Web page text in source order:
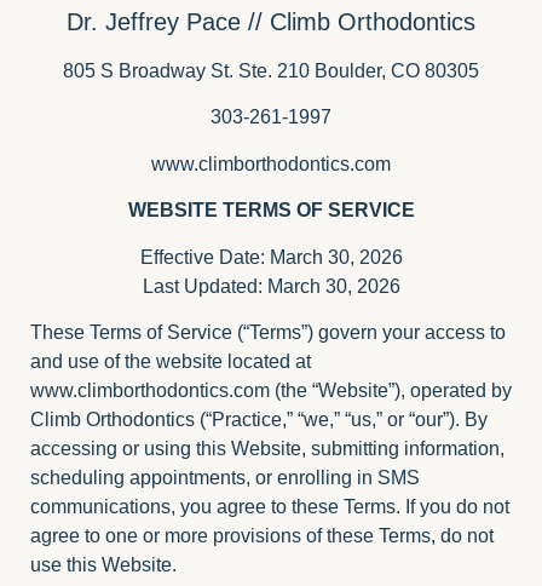
Dr. Jeffrey Pace // Climb Orthodontics
805 S Broadway St. Ste. 210 Boulder, CO 80305
303-261-1997
www.climborthodontics.com
WEBSITE TERMS OF SERVICE
Effective Date: March 30, 2026
Last Updated: March 30, 2026
These Terms of Service (“Terms”) govern your access to
and use of the website located at
www.climborthodontics.com (the “Website”), operated by
Climb Orthodontics (“Practice,” “we,” “us,” or “our”). By
accessing or using this Website, submitting information,
scheduling appointments, or enrolling in SMS
communications, you agree to these Terms. If you do not
agree to one or more provisions of these Terms, do not
use this Website.